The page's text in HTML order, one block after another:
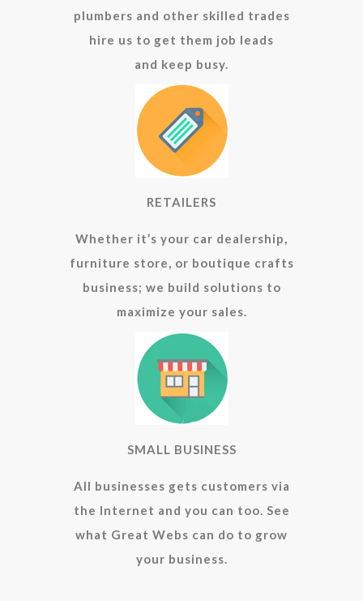
plumbers and other skilled trades
hire us to get them job leads
and keep busy.
RETAILERS
Whether it’s your car dealership,
furniture store, or boutique crafts
business; we build solutions to
maximize your sales.
SMALL BUSINESS
All businesses gets customers via
the Internet and you can too. See
what Great Webs can do to grow
your business.